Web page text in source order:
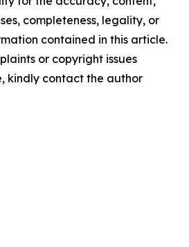
completeness, legality, or
contained in this article.
or copyright issues
kindly contact the author